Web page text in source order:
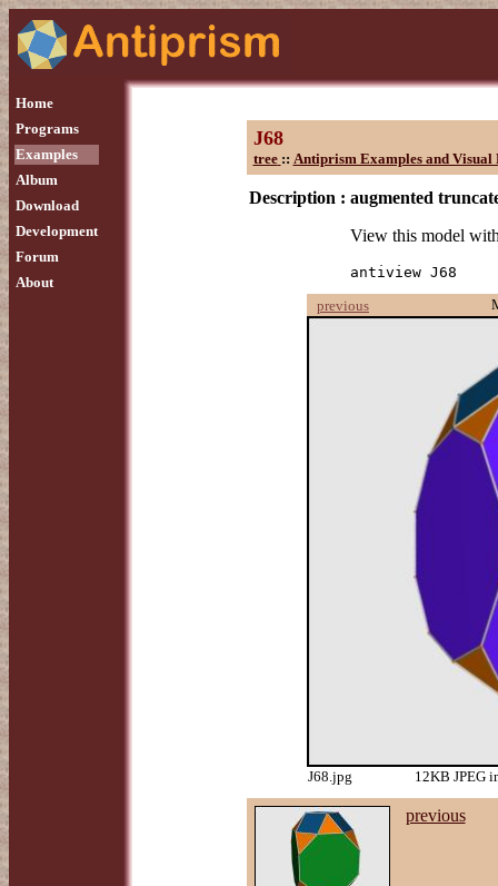
Home
Programs
Examples
Album
Download
Development
Forum
About
J68
tree :: Antiprism Examples and Visual
Description : augmented
View this model
antiview J68
previous
J68.jpg 12KB JPEG
previous